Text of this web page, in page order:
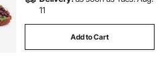
11
Add to Cart